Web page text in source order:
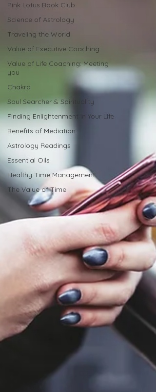
Pink Lotus Book Club
Science of Astrology
Traveling the World
Value of Executive Coaching
Value of Life Coaching: Meeting
you
Chakra
Soul Searcher & Spirituality
Finding Enlightenment in Your Life
Benefits of Mediation
Astrology Readings
Essential Oils
Healthy Time Management
The Value of Time